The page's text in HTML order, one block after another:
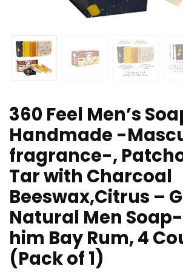
360 Feel Men’s
Handmade -
fragrance-,
Tar with Charcoal
Beeswax,Citrus –
Natural Men
him Bay Rum, 4
(Pack of 1)